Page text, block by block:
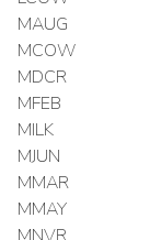
MAUG
MCOW
MDCR
MFEB
MILK
MJUN
MMAR
MMAY